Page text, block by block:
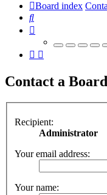
Board index
Search
Contact a
Recipient:
Administrator
Your email address:
Your name: